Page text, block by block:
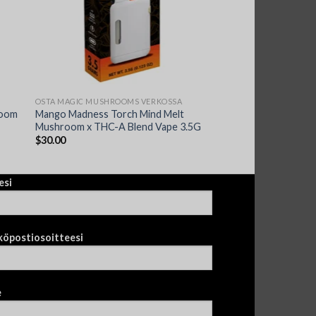
OSTA MAGIC MUSHROOMS VERKOSSA
Mango Madness Torch Mind Melt
Mushroom x THC-A Blend Vape 3.5G
$30.00